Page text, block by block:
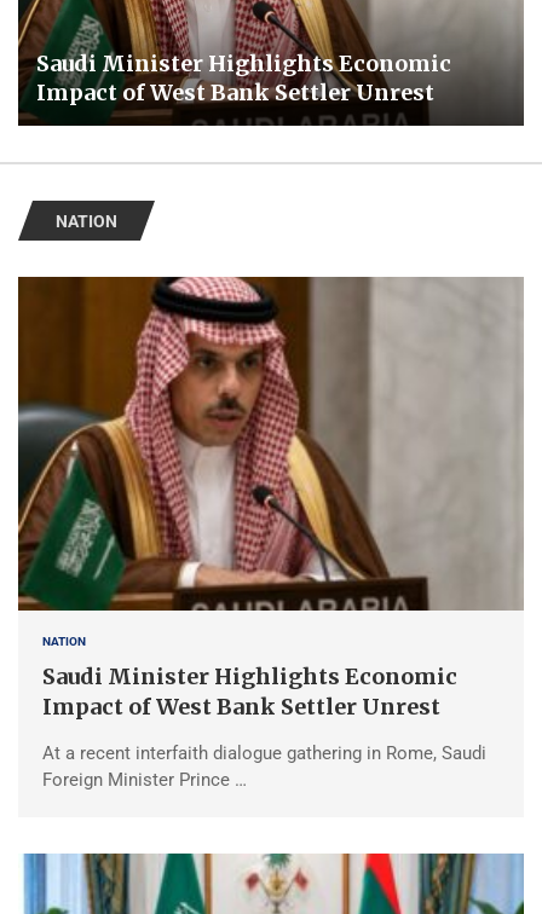
Saudi Minister Highlights Economic
Impact of West Bank Settler Unrest
NATION
NATION
Saudi Minister Highlights Economic
Impact of West Bank Settler Unrest
At a recent interfaith dialogue gathering in Rome, Saudi
Foreign Minister Prince …